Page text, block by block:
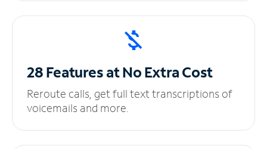
28 Features at NoExtra Cost
Reroute calls, get full text transcriptions of
voicemails and more.